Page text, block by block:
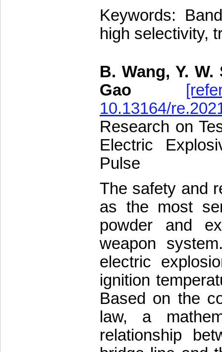
Keywords:
high selectivity,
B. Wang, Y.
Gao
10.13164/
Research on
Electric
Pulse
The safety and
as the most
powder and
weapon
electric
ignition
Based on the
law, a
relationship